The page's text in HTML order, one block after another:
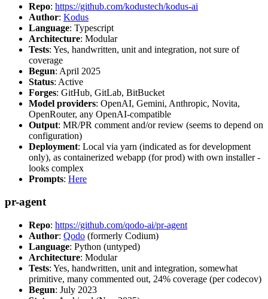
Repo: https://github.com/kodustech/kodus-ai
Author: Kodus
Language: Typescript
Architecture: Modular
Tests: Yes, handwritten, unit and integration, not sure of
coverage
Begun: April 2025
Status: Active
Forges: GitHub, GitLab, BitBucket
Model providers: OpenAI, Gemini, Anthropic, Novita,
OpenRouter, any OpenAI-compatible
Output: MR/PR comment and/or review (seems to depend on
configuration)
Deployment: Local via yarn (indicated as for development
only), as containerized webapp (for prod) with own installer -
looks complex
Prompts: Here
pr-agent
Repo: https://github.com/qodo-ai/pr-agent
Author: Qodo (formerly Codium)
Language: Python (untyped)
Architecture: Modular
Tests: Yes, handwritten, unit and integration, somewhat
primitive, many commented out, 24% coverage (per codecov)
Begun: July 2023